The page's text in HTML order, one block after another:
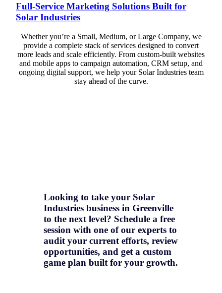
Full-Service Marketing Solutions Built for
Solar Industries
Whether you’re a Small, Medium, or Large Company, we
provide a complete stack of services designed to convert
more leads and scale efficiently. From custom-built websites
and mobile apps to campaign automation, CRM setup, and
ongoing digital support, we help your Solar Industries team
stay ahead of the curve.
Looking to take your Solar
Industries business in Greenville
to the next level? Schedule a free
session with one of our experts to
audit your current efforts, review
opportunities, and get a custom
game plan built for your growth.